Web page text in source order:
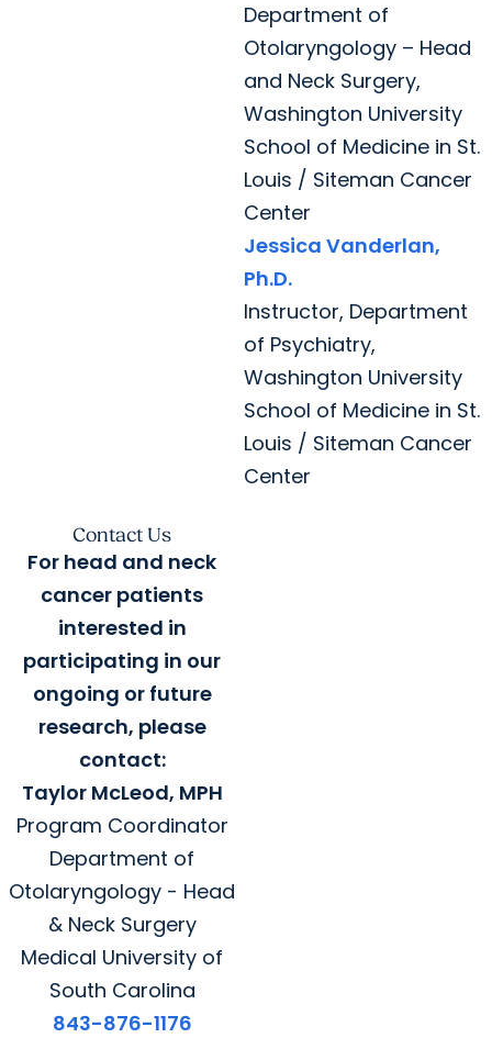
Department of
Otolaryngology – Head
and Neck Surgery,
Washington University
School of Medicine in St.
Louis / Siteman Cancer
Center
Jessica Vanderlan,
Ph.D.
Instructor, Department
of Psychiatry,
Washington University
School of Medicine in St.
Louis / Siteman Cancer
Center
Contact Us
For head and neck
cancer patients
interested in
participating in our
ongoing or future
research, please
contact:
Taylor McLeod, MPH
Program Coordinator
Department of
Otolaryngology - Head
& Neck Surgery
Medical University of
South Carolina
843-876-1176